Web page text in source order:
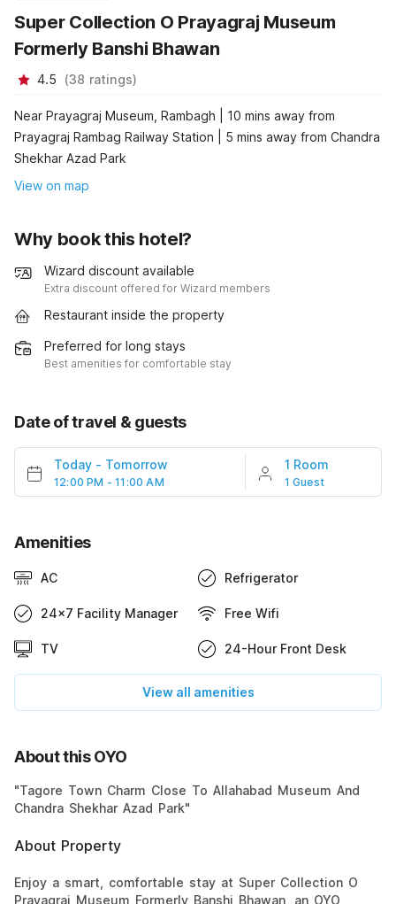
Super Collection O Prayagraj Museum
Formerly Banshi Bhawan
4.5 (38 ratings)
Near Prayagraj Museum, Rambagh | 10 mins away from
Prayagraj Rambag Railway Station | 5 mins away from Chandra
Shekhar Azad Park
View on map
Why book this hotel?
Wizard discount available
Extra discount offered for Wizard members
Restaurant inside the property
Preferred for long stays
Best amenities for comfortable stay
Date of travel & guests
Today - Tomorrow
12:00 PM - 11:00 AM
1 Room
1 Guest
Amenities
AC Refrigerator
24x7 Facility Manager Free Wifi
TV 24-Hour Front Desk
View all amenities
About this OYO
"Tagore Town Charm Close To Allahabad Museum And
Chandra Shekhar Azad Park"
About Property
Enjoy a smart, comfortable stay at Super Collection O
Prayagraj Museum Formerly Banshi Bhawan, an OYO